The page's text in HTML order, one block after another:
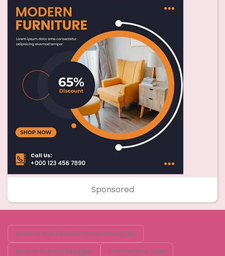
Sponsored
A mix of min i boston fashion blogger
boston fashion blogger Fashion and Style